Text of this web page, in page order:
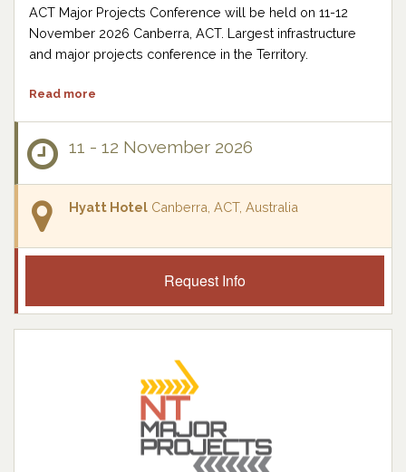
ACT Major Projects Conference will be held on 11-12
November 2026 Canberra, ACT. Largest infrastructure
and major projects conference in the Territory.
Read more
11 - 12 November 2026
Hyatt Hotel Canberra, ACT, Australia
Request Info